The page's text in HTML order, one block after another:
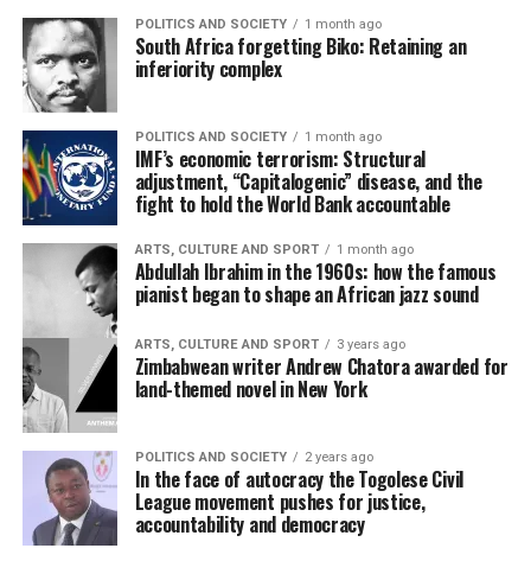
POLITICS AND SOCIETY 1 month ago
South Africa forgetting Biko: Retaining an
inferiority complex
POLITICS AND SOCIETY 1 month ago
IMF’s economic terrorism: Structural
adjustment, “Capitalogenic” disease, and the
fight to hold the World Bank accountable
ARTS, CULTURE AND SPORT 1 month ago
Abdullah Ibrahim in the 1960s: how the famous
pianist began to shape an African jazz sound
ARTS, CULTURE AND SPORT 3 years ago
Zimbabwean writer Andrew Chatora awarded for
land-themed novel in New York
POLITICS AND SOCIETY 2 years ago
In the face of autocracy the Togolese Civil
League movement pushes for justice,
accountability and democracy